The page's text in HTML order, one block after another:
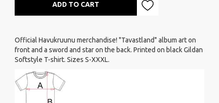
ADD TO CART
Official Havukruunu merchandise! "Tavastland" album art on
front and a sword and star on the back. Printed on black Gildan
Softstyle T-shirt. Sizes S-XXXL.